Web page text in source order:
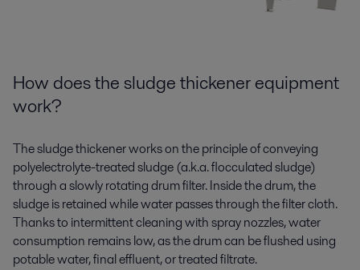
How does the sludge thickener equipment
work?
The sludge thickener works on the principle of conveying
polyelectrolyte-treated sludge (a.k.a. flocculated sludge)
through a slowly rotating drum filter. Inside the drum, the
sludge is retained while water passes through the filter cloth.
Thanks to intermittent cleaning with spray nozzles, water
consumption remains low, as the drum can be flushed using
potable water, final effluent, or treated filtrate.